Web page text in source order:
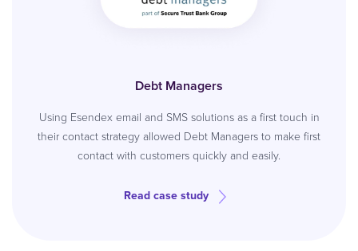
Debt Managers
Using Esendex email and SMS solutions as a first touch in
their contact strategy allowed Debt Managers to make first
contact with customers quickly and easily.
Read case study